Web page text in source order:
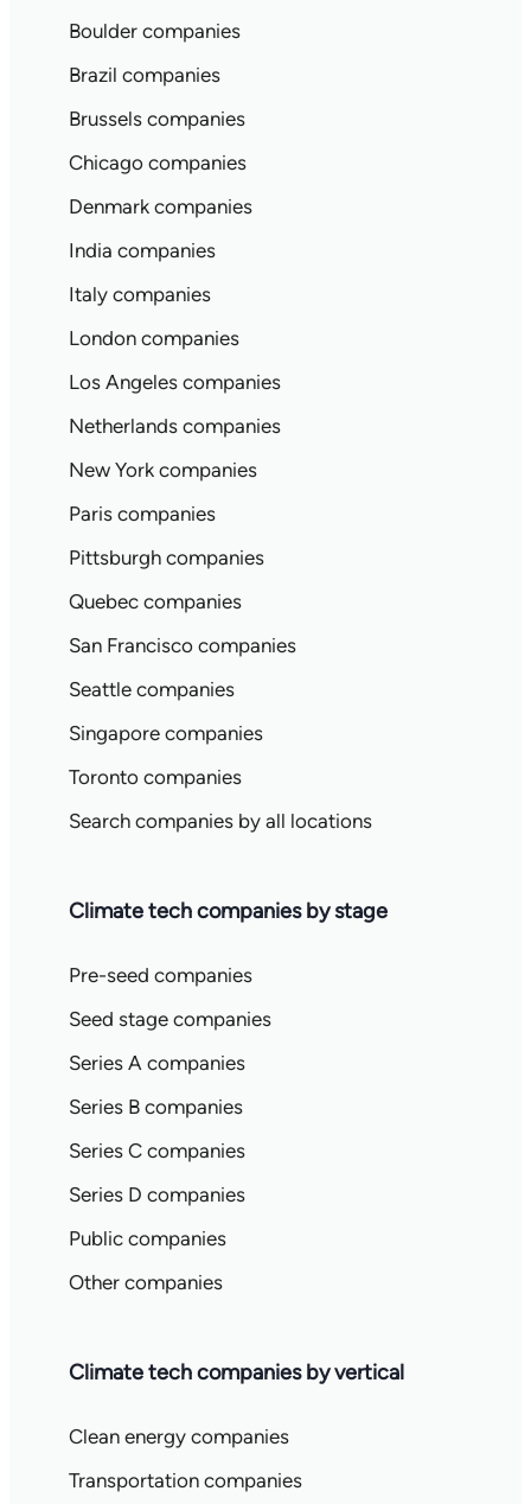
Boulder companies
Brazil companies
Brussels companies
Chicago companies
Denmark companies
India companies
Italy companies
London companies
Los Angeles companies
Netherlands companies
New York companies
Paris companies
Pittsburgh companies
Quebec companies
San Francisco companies
Seattle companies
Singapore companies
Toronto companies
Search companies by all locations
Climate tech companies by stage
Pre-seed companies
Seed stage companies
Series A companies
Series B companies
Series C companies
Series D companies
Public companies
Other companies
Climate tech companies by vertical
Clean energy companies
Transportation companies